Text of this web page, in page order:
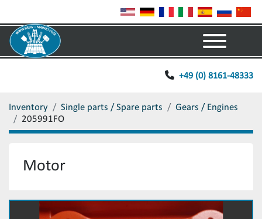
+49 (0) 8161-48333
Inventory Single parts / Spare parts
Gears / Engines
205991FO
Motor